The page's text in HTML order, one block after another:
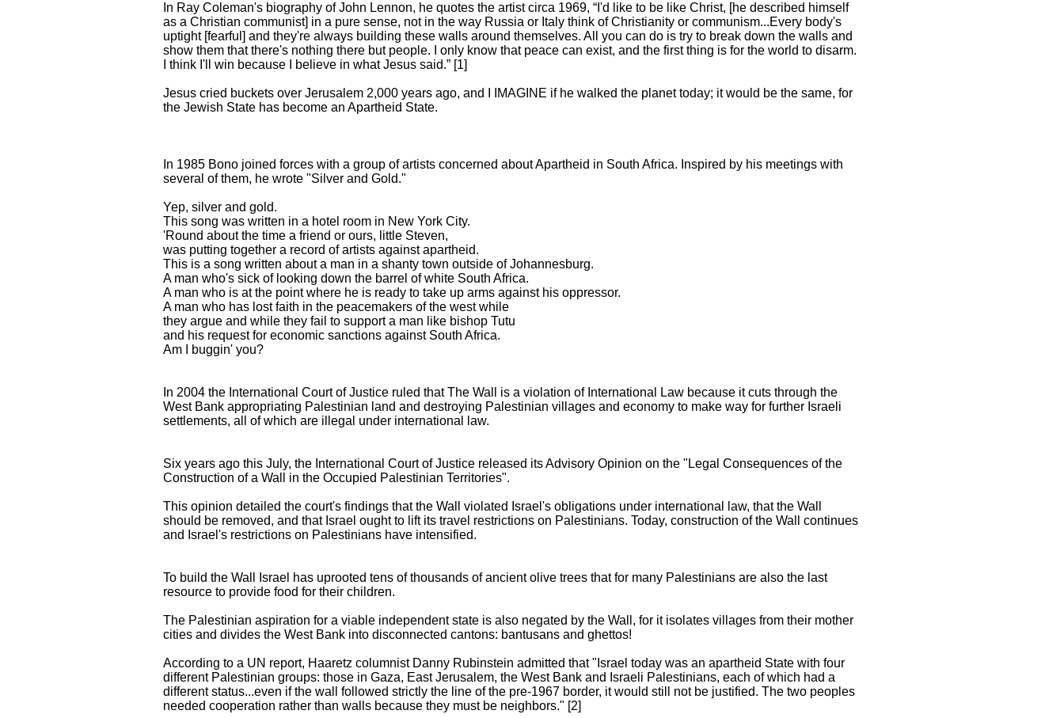
In Ray Coleman's biography of John Lennon, he quotes the artist circa 1969, “I'd like to be like Christ, [he described himself
as a Christian communist] in a pure sense, not in the way Russia or Italy think of Christianity or communism...Every body's
uptight [fearful] and they're always building these walls around themselves. All you can do is try to break down the walls and
show them that there's nothing there but people. I only know that peace can exist, and the first thing is for the world to disarm.
I think I'll win because I believe in what Jesus said.” [1]
Jesus cried buckets over Jerusalem 2,000 years ago, and I IMAGINE if he walked the planet today; it would be the same, for
the Jewish State has become an Apartheid State.
In 1985 Bono joined forces with a group of artists concerned about Apartheid in South Africa. Inspired by his meetings with
several of them, he wrote "Silver and Gold."
Yep, silver and gold.
This song was written in a hotel room in New York City.
'Round about the time a friend or ours, little Steven,
was putting together a record of artists against apartheid.
This is a song written about a man in a shanty town outside of Johannesburg.
A man who's sick of looking down the barrel of white South Africa.
A man who is at the point where he is ready to take up arms against his oppressor.
A man who has lost faith in the peacemakers of the west while
they argue and while they fail to support a man like bishop Tutu
and his request for economic sanctions against South Africa.
Am I buggin' you?
In 2004 the International Court of Justice ruled that The Wall is a violation of International Law because it cuts through the
West Bank appropriating Palestinian land and destroying Palestinian villages and economy to make way for further Israeli
settlements, all of which are illegal under international law.
Six years ago this July, the International Court of Justice released its Advisory Opinion on the "Legal Consequences of the
Construction of a Wall in the Occupied Palestinian Territories".
This opinion detailed the court's findings that the Wall violated Israel's obligations under international law, that the Wall
should be removed, and that Israel ought to lift its travel restrictions on Palestinians. Today, construction of the Wall continues
and Israel's restrictions on Palestinians have intensified.
To build the Wall Israel has uprooted tens of thousands of ancient olive trees that for many Palestinians are also the last
resource to provide food for their children.
The Palestinian aspiration for a viable independent state is also negated by the Wall, for it isolates villages from their mother
cities and divides the West Bank into disconnected cantons: bantusans and ghettos!
According to a UN report, Haaretz columnist Danny Rubinstein admitted that "Israel today was an apartheid State with four
different Palestinian groups: those in Gaza, East Jerusalem, the West Bank and Israeli Palestinians, each of which had a
different status...even if the wall followed strictly the line of the pre-1967 border, it would still not be justified. The two peoples
needed cooperation rather than walls because they must be neighbors." [2]